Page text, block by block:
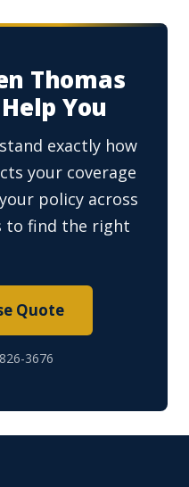
Thomas
You
exactly how
your coverage
policy across
to find the right
Quote
3676